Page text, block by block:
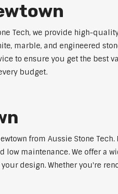
Tech, we provide high-
marble, and engineered
to ensure you get the best
budget.
from Aussie Stone
maintenance. We offer a
design. Whether you're